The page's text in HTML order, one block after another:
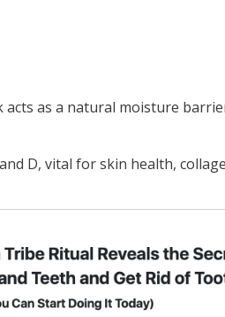
acts as a natural moisture
D, vital for skin health,